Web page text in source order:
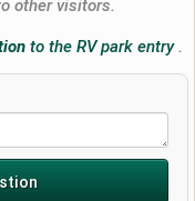
other visitors.
to the RV park entry.